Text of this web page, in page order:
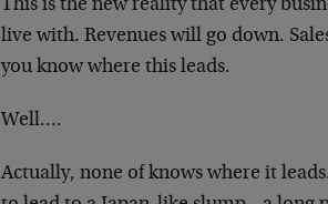
This is the new reality that every
live with. Revenues will go down.
you know where this leads.
Well….
Actually, none of knows where it